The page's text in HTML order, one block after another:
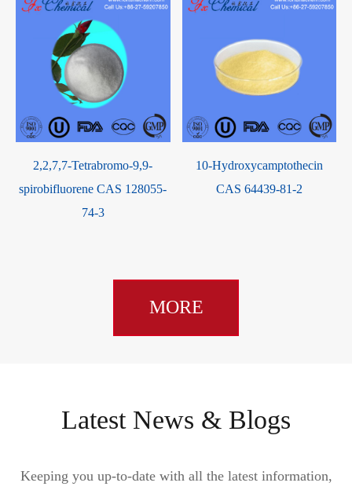
2,2,7,7-Tetrabromo-9,9-
spirobifluorene CAS 128055-
74-3
10-Hydroxycamptothecin
CAS 64439-81-2
MORE
Latest News & Blogs
Keeping you up-to-date with all the latest information,